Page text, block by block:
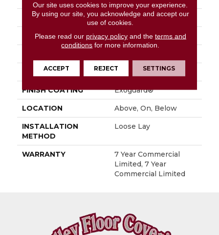
SIZE 7 In W, 48 In L
WIDTH 7 In
THICKNESS 4.8 Mm
FINISH COATING Exoguard®
LOCATION Above, On, Below
INSTALLATION
METHOD
Loose Lay
WARRANTY
7 Year Commercial
Limited, 7 Year
Commercial Limited
Our site uses cookies to improve your experience.
By using our site, you acknowledge and accept our
use of cookies.
Please read our privacy policyand the terms and
conditions for more information.
ACCEPT REJECT SETTINGS